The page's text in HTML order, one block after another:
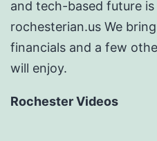
and tech-based future
rochesterian.us We
financials and a few
will enjoy.
Rochester Videos